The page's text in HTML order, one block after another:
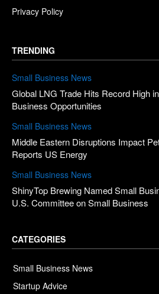
Privacy Policy
TRENDING
Small Business News
Global LNG Trade Hits Record High
Business Opportunities
Small Business News
Middle Eastern Disruptions Impact
Reports US Energy
Small Business News
ShinyTop Brewing Named Small
U.S. Committee on Small Business
CATEGORIES
Small Business News
Startup Advice